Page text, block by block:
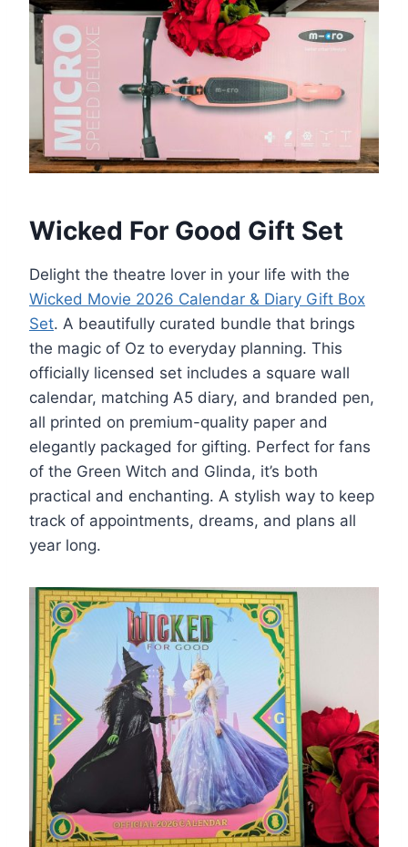
Wicked For Good Gift Set
Delight the theatre lover in your life with the
Wicked Movie 2026 Calendar & Diary Gift Box
Set. A beautifully curated bundle that brings
the magic of Oz to everyday planning. This
officially licensed set includes a square wall
calendar, matching A5 diary, and branded pen,
all printed on premium-quality paper and
elegantly packaged for gifting. Perfect for fans
of the Green Witch and Glinda, it’s both
practical and enchanting. A stylish way to keep
track of appointments, dreams, and plans all
year long.